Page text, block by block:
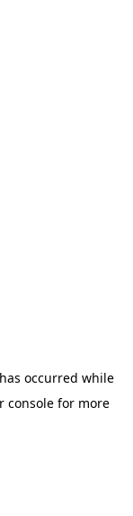
occurred while
consolefor more